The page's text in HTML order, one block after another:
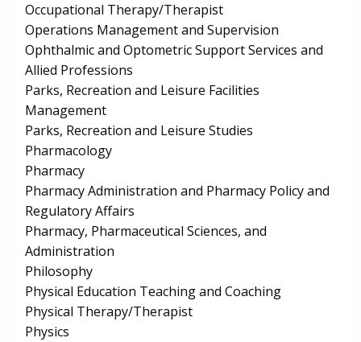
Occupational Therapy/Therapist
Operations Management and Supervision
Ophthalmic and Optometric Support Services and
Allied Professions
Parks, Recreation and Leisure Facilities
Management
Parks, Recreation and Leisure Studies
Pharmacology
Pharmacy
Pharmacy Administration and Pharmacy Policy and
Regulatory Affairs
Pharmacy, Pharmaceutical Sciences, and
Administration
Philosophy
Physical Education Teaching and Coaching
Physical Therapy/Therapist
Physics